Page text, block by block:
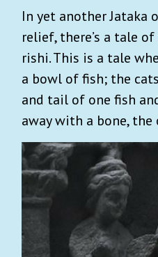
In yet another Jataka
relief, there’s a tale
rishi. This is a tale
a bowl of fish; the
and tail of one fish
away with a bone,